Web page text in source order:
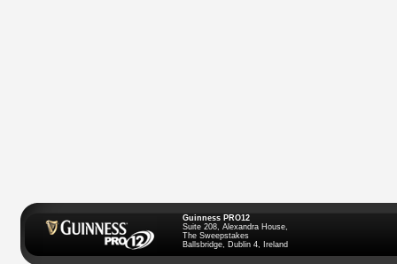
Guinness PRO12
Suite 208, Alexandra House,
The Sweepstakes
Ballsbridge, Dublin 4, Ireland